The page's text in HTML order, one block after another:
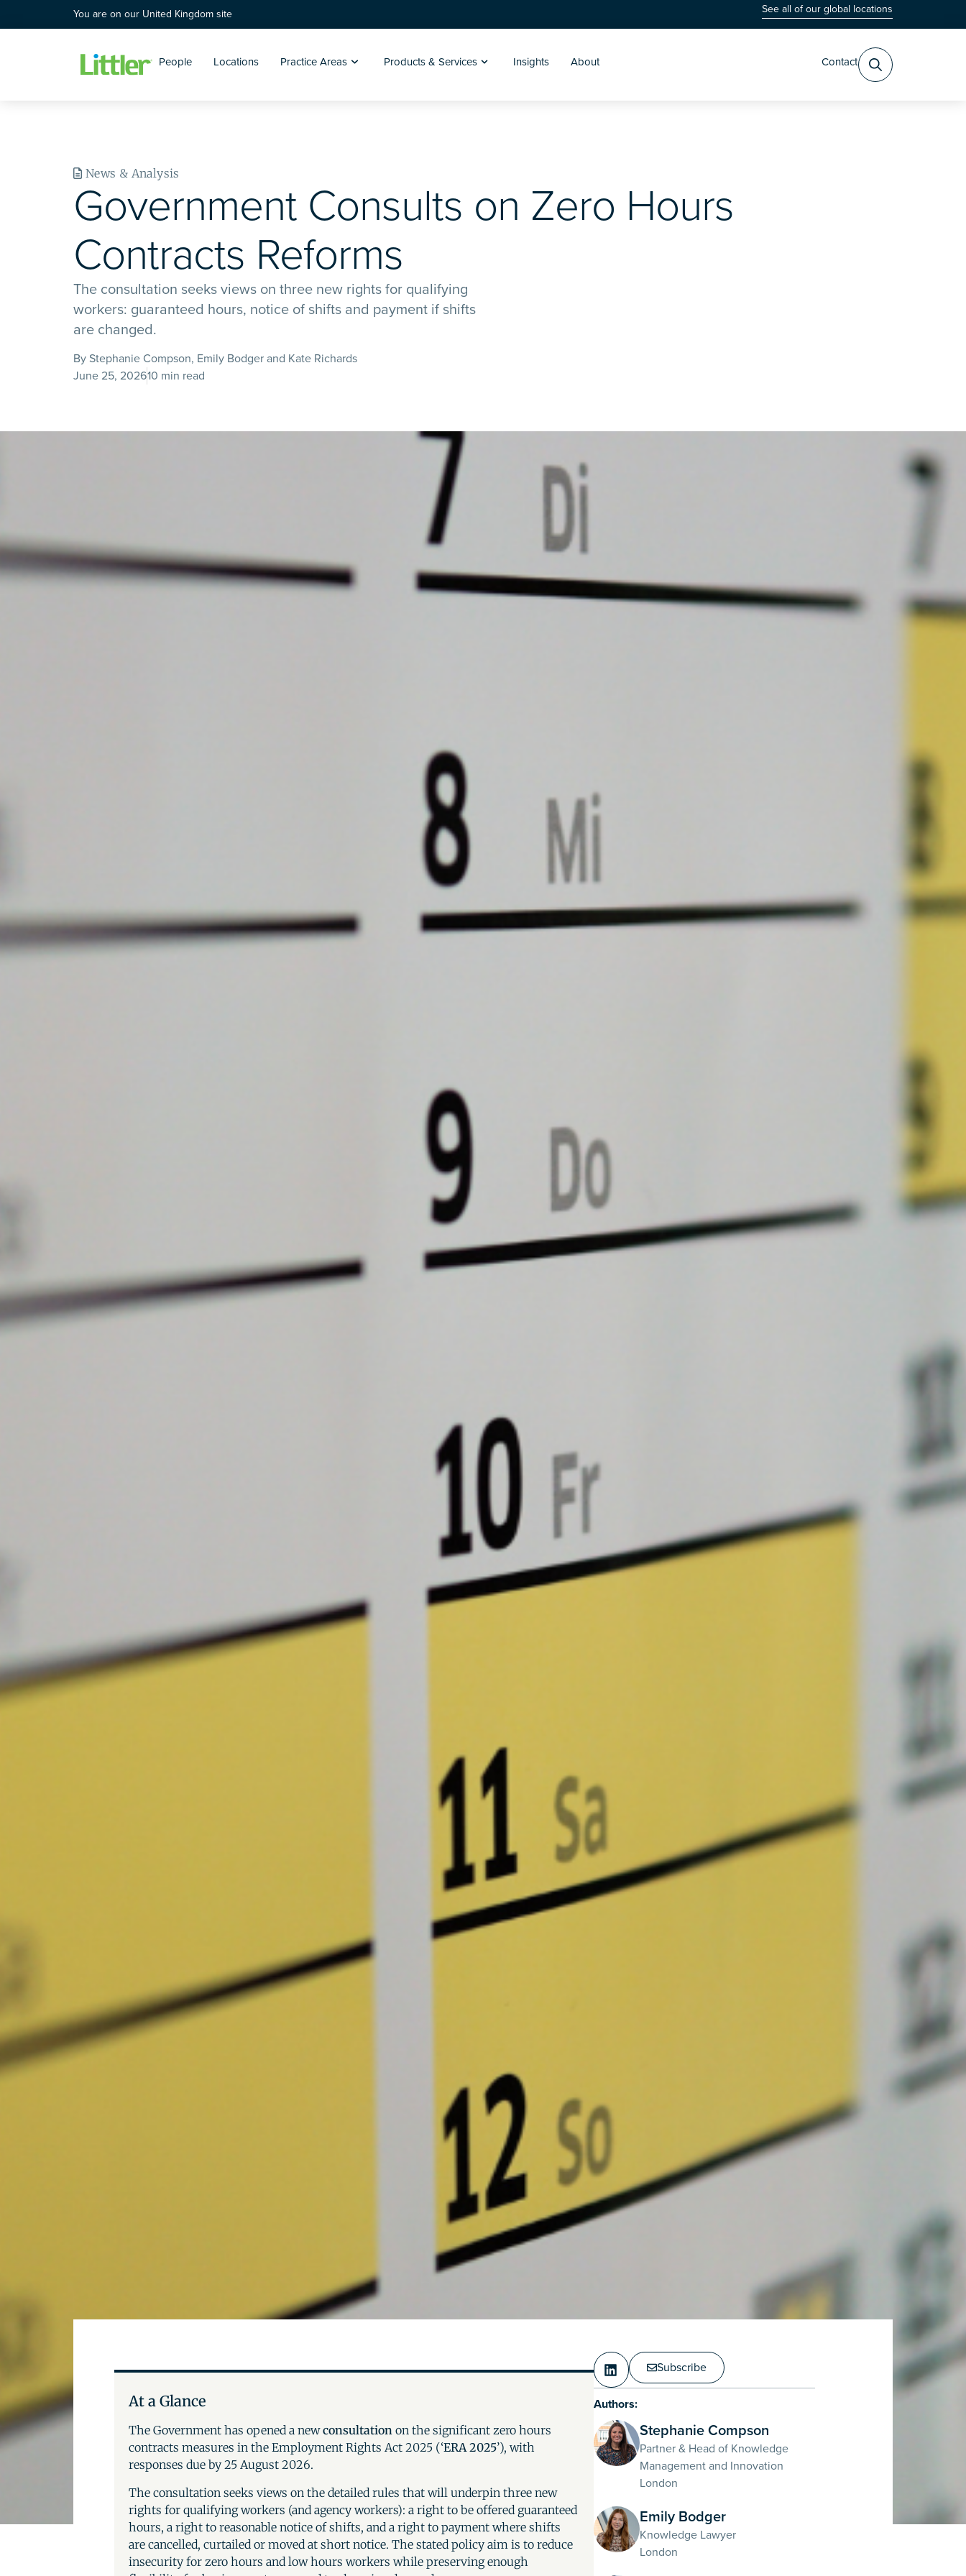
You are on our United Kingdom site See all of our global locations
People Locations Practice Areas Products & Services Insights About Contact
News & Analysis
Government Consults on Zero Hours
Contracts Reforms
The consultation seeks views on three new rights for qualifying
workers: guaranteed hours, notice of shifts and payment if shifts
are changed.
By Stephanie Compson, Emily Bodger and Kate Richards
June 25, 202610 min read
At a Glance
The Government has opened a newconsultation on the significant zero hours
contracts measures in the Employment Rights Act 2025 (‘ERA 2025’), with
responses due by 25 August 2026.
The consultation seeks views on the detailed rules that will underpin three new
rights for qualifying workers (and agency workers): a right to be offered guaranteed
hours, a right to reasonable notice of shifts, and a right to payment where shifts
are cancelled, curtailed or moved at short notice. The stated policy aim is to reduce
insecurity for zero hours and low hours workers while preserving enough
Subscribe
Authors:
Stephanie Compson
Partner & Head of Knowledge
Management and Innovation
London
Emily Bodger
Knowledge Lawyer
London